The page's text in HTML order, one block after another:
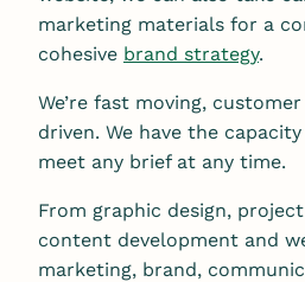
marketing materials for a
cohesive brand strategy.
We’re fast moving,
driven. We have the
meet any brief at any time.
From graphic design,
content development and
marketing, brand,